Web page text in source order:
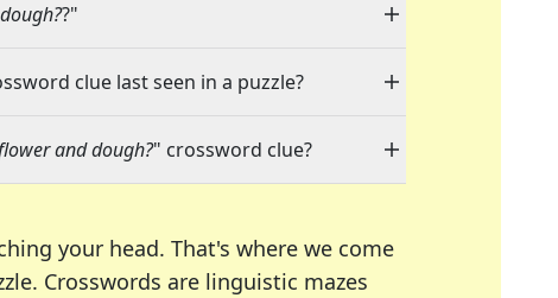
?"
clue last seen in a puzzle?
and dough?" crossword clue?
your head. That's where we come
Crosswords are linguistic mazes